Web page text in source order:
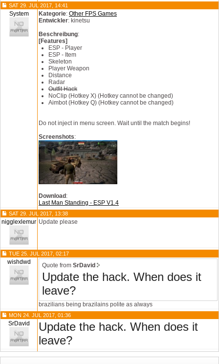
SAT 29. JUL 2017, 14:41
System Kategorie: Other FPS Games
Entwickler: kinetsu
Beschreibung:
[Features]
ESP - Player
ESP - Item
Skeleton
Player Weapon
Distance
Radar
Outfit Hack
NoClip (Hotkey X) (Hotkey cannot be changed)
Aimbot (Hotkey Q) (Hotkey cannot be changed)
Do not inject in menu screen. Wait until the match begins!
Screenshots:
Download :
Last Man Standing - ESP V1.4
SAT 29. JUL 2017, 13:38
nigglexlemur Update please
TUE 25. JUL 2017, 02:17
wishdwd Quote from SrDavid
Update the hack. When does it
leave?
brazilians being brazilains polite as always
MON 24. JUL 2017, 01:36
SrDavid
Update the hack. When does it
leave?